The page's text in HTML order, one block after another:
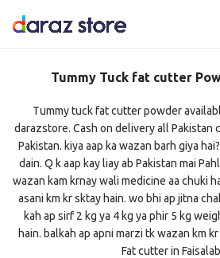
Tummy Tuck fat cutter
Tummy tuck fat cutter powder
darazstore. Cash on delivery all Pakistan
Pakistan. kiya aap ka wazan barh giya
dain. Q k aap kay liay ab Pakistan mai
wazan kam krnay wali medicine aa chuki
asani km kr sktay hain. wo bhi ap jitna
kah ap sirf 2 kg ya 4 kg ya phir 5 kg
hain. balkah ap apni marzi tk wazan km
Fat cutter in